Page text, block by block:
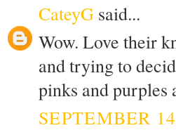
CateyG said...
Wow. Love their
and trying to
pinks and purples
SEPTEMBER